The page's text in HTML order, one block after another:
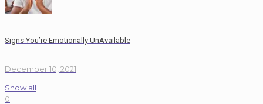
Signs You’re Emotionally UnAvailable
December 10, 2021
Show all
0